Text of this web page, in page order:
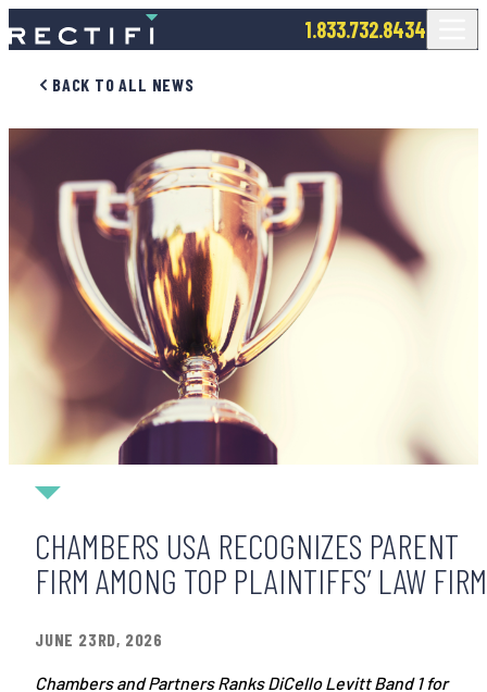
SKIP TO CONTENT 1.833.732.8434
BACK TO ALL NEWS
CHAMBERS USA RECOGNIZES PARENT
FIRM AMONG TOP PLAINTIFFS’ LAW
JUNE 23RD, 2026
Chambers and Partners Ranks DiCello Levitt Band 1 for